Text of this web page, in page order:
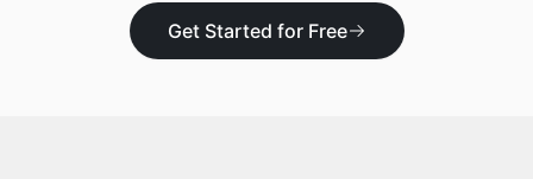
Get Started for Free